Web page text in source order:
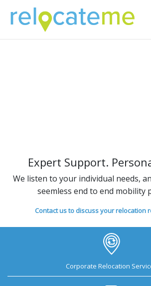
Expert Support.
We listen to your individual needs,
seemless end to end mobility
Contact us to discuss your relocation
Corporate Relocation